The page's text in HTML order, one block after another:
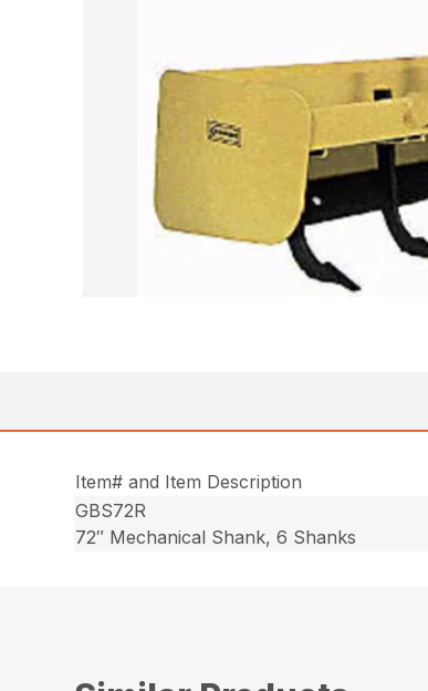
Item# and Item Description
GBS72R
72″ Mechanical Shank, 6 Shanks